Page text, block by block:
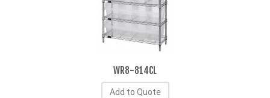
WR8-814CL
Add to Quote